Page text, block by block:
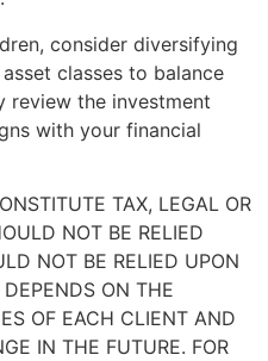
consider diversifying
classes to balance
review the investment
with your financial
TAX, LEGAL OR
NOT BE RELIED
NOT BE RELIED UPON
ON THE
OF EACH CLIENT AND
IN THE FUTURE. FOR